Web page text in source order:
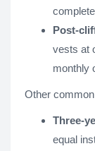
Post-
vests at
monthly
Other
Three-
equal